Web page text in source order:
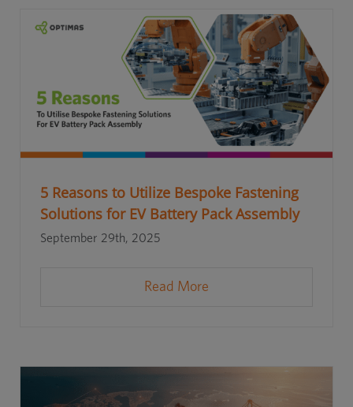
5 Reasons to Utilize Bespoke Fastening
Solutions for EV Battery Pack Assembly
September 29th, 2025
Read More